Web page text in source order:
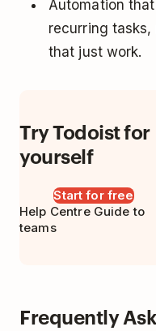
Automation
recurring tasks,
that just work.
Try Todoist for
yourself
Start for free
Help Centre Guide to
teams
Frequently